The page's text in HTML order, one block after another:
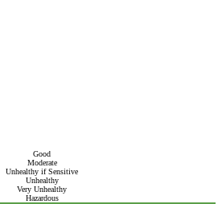
Good
Moderate
Unhealthy if Sensitive
Unhealthy
Very Unhealthy
Hazardous